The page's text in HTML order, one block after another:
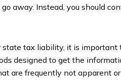
away. Instead, you should
tax liability, it is important
designed to get the
are frequently not apparent